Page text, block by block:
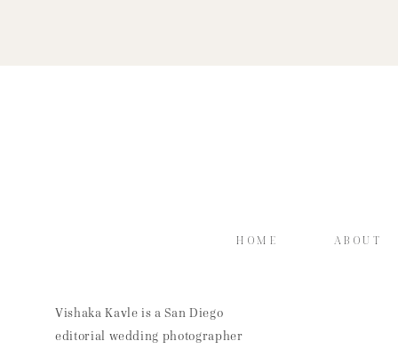
ABOUT
HOME
Vishaka Kavle is a San Diego
editorial wedding photographer